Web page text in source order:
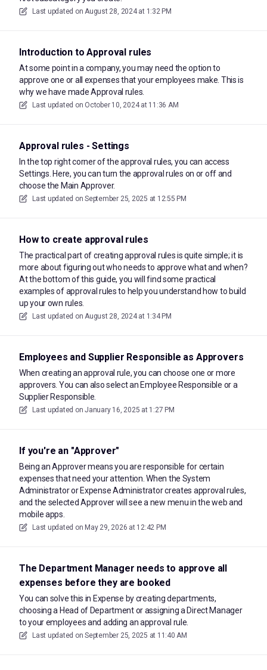
Last updated on August 28, 2024 at 1:32 PM
Introduction to Approval rules
At some point in a company, you may need the option to
approve one or all expenses that your employees make. This is
why we have made Approval rules.
Last updated on October 10, 2024 at 11:36 AM
Approval rules - Settings
In the top right corner of the approval rules, you can access
Settings. Here, you can turn the approval rules on or off and
choose the Main Approver.
Last updated on September 25, 2025 at 12:55 PM
How to create approval rules
The practical part of creating approval rules is quite simple; it is
more about figuring out who needs to approve what and when?
At the bottom of this guide, you will find some practical
examples of approval rules to help you understand how to build
up your own rules.
Last updated on August 28, 2024 at 1:34 PM
Employees and Supplier Responsible as Approvers
When creating an approval rule, you can choose one or more
approvers. You can also select an Employee Responsible or a
Supplier Responsible.
Last updated on January 16, 2025 at 1:27 PM
If you're an "Approver"
Being an Approver means you are responsible for certain
expenses that need your attention. When the System
Administrator or Expense Administrator creates approval rules,
and the selected Approver will see a new menu in the web and
mobile apps.
Last updated on May 29, 2026 at 12:42 PM
The Department Manager needs to approve all
expenses before they are booked
You can solve this in Expense by creating departments,
choosing a Head of Department or assigning a Direct Manager
to your employees and adding an approval rule.
Last updated on September 25, 2025 at 11:40 AM